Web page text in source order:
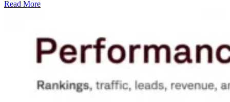
Read More